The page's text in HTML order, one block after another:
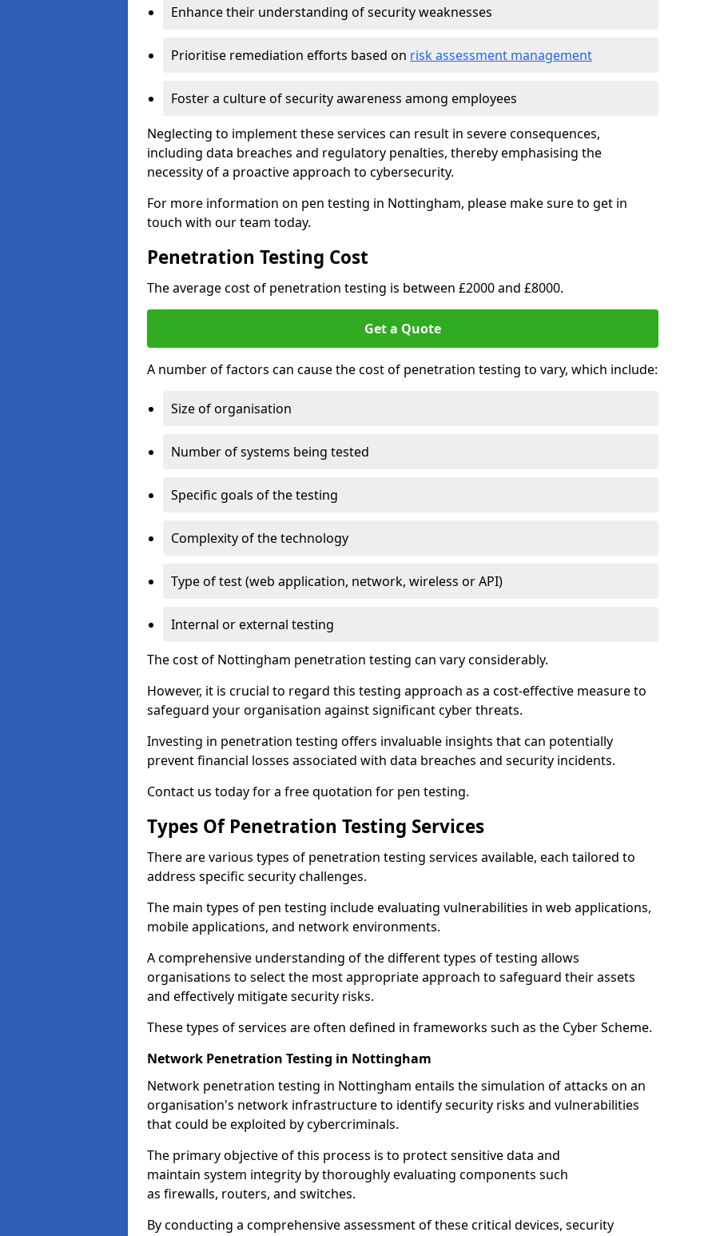
Enhance their understanding of security weaknesses
Prioritise remediation efforts based on risk assessment management
Foster a culture of security awareness among employees
Neglecting to implement these services can result in severe consequences,
including data breaches and regulatory penalties, thereby emphasising the
necessity of a proactive approach to cybersecurity.
For more information on pen testing in Nottingham, please make sure to get in
touch with our team today.
Penetration Testing Cost
The average cost of penetration testing is between £2000 and £8000.
Get a Quote
A number of factors can cause the cost of penetration testing to vary, which include:
Size of organisation
Number of systems being tested
Specific goals of the testing
Complexity of the technology
Type of test (web application, network, wireless or API)
Internal or external testing
The cost of Nottingham penetration testing can vary considerably.
However, it is crucial to regard this testing approach as a cost-effective measure to
safeguard your organisation against significant cyber threats.
Investing in penetration testing offers invaluable insights that can potentially
prevent financial losses associated with data breaches and security incidents.
Contact us today for a free quotation for pen testing.
Types Of Penetration Testing Services
There are various types of penetration testing services available, each tailored to
address specific security challenges.
The main types of pen testing include evaluating vulnerabilities in web applications,
mobile applications, and network environments.
A comprehensive understanding of the different types of testing allows
organisations to select the most appropriate approach to safeguard their assets
and effectively mitigate security risks.
These types of services are often defined in frameworks such as the Cyber Scheme.
Network Penetration Testing in Nottingham
Network penetration testing in Nottingham entails the simulation of attacks on an
organisation's network infrastructure to identify security risks and vulnerabilities
that could be exploited by cybercriminals.
The primary objective of this process is to protect sensitive data and
maintain system integrity by thoroughly evaluating components such
as firewalls, routers, and switches.
By conducting a comprehensive assessment of these critical devices, security